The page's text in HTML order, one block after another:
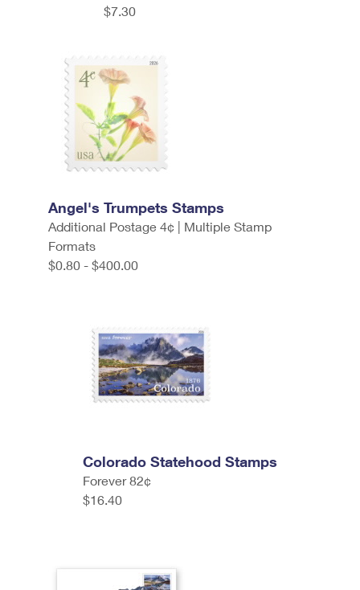
$7.30
Angel's Trumpets Stamps
Additional Postage 4¢ | Multiple Stamp
Formats
$0.80 - $400.00
Colorado Statehood Stamps
Forever 82¢
$16.40